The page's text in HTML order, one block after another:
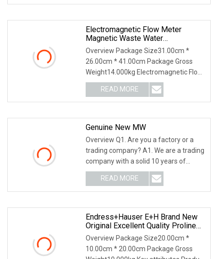
Electromagnetic Flow Meter
Magnetic Waste Water
Conservancy Flowmeter For
Electric Liquid
Overview Package Size31.00cm *
26.00cm * 41.00cm Package Gross
Weight14.000kg Electromagnetic Flow
Meter , also referred
READ MORE
Genuine New MW
Overview Q1. Are you a factory or a
trading company? A1. We are a trading
company with a solid 10 years of
international
READ MORE
Endress+Hauser E+H Brand New
Original Excellent Quality Proline
Promass 83f Coriolis Mass
Flowmeter Measurement
Overview Package Size20.00cm *
10.00cm * 20.00cm Package Gross